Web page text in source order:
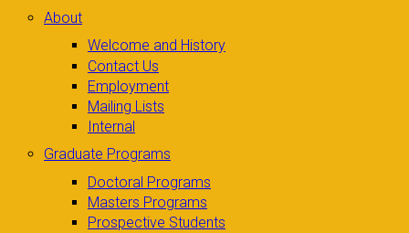
About
Welcome and History
Contact Us
Employment
Mailing Lists
Internal
Graduate Programs
Doctoral Programs
Masters Programs
Prospective Students